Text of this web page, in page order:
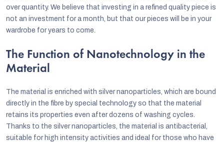
over quantity. We believe that investing in a refined quality piece is
not an investment for a month, but that our pieces will be in your
wardrobe for years to come.
The Function of Nanotechnology in the
Material
The material is enriched with silver nanoparticles, which are bound
directly in the fibre by special technology so that the material
retains its properties even after dozens of washing cycles.
Thanks to the silver nanoparticles, the material is antibacterial,
suitable for high intensity activities and ideal for those who have